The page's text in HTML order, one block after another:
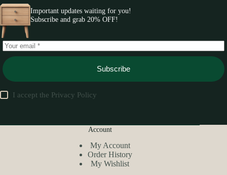
Important updates waiting for you!
Subscribe and grab 20% OFF!
Subscribe
I accept the Privacy Policy
Account
My Account
Order History
My Wishlist